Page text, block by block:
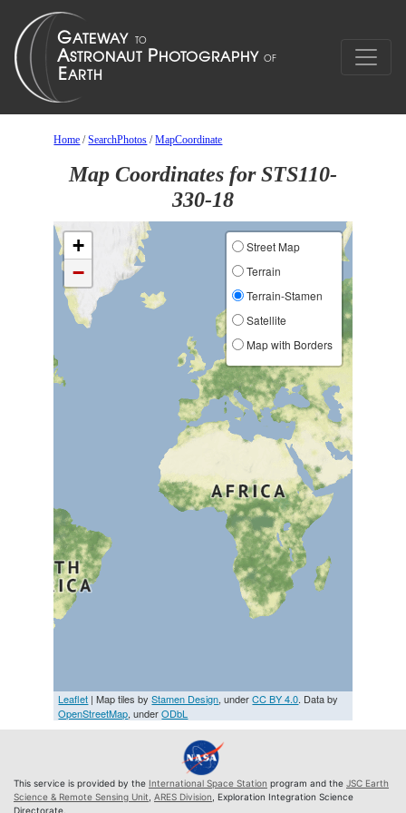
Home /SearchPhotos /MapCoordinate
Map Coordinates for STS110-
330-18
+
−
Street Map
Terrain
Terrain-Stamen
Satellite
Map with Borders
Leaflet | Map tiles byStamen Design, underCC BY 4.0. Data by
OpenStreetMap, underODbL
This service is provided by the International Space Station program and the JSC Earth
Science & Remote Sensing Unit ARES Division , Exploration Integration Science
Directorate.